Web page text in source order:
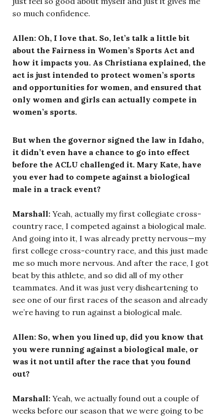
so much confidence.
Allen: Oh, I love that. So, let’s talk a little bit
about the Fairness in Women’s Sports Act and
how it impacts you. As Christiana explained, the
act is just intended to protect women’s sports
and opportunities for women, and ensured that
only women and girls can actually compete in
women’s sports.
But when the governor signed the law in Idaho,
it didn’t even have a chance to go into effect
before the ACLU challenged it. Mary Kate, have
you ever had to compete against a biological
male in a track event?
Marshall: Yeah, actually my first collegiate cross-
country race, I competed against a biological male.
And going into it, I was already pretty nervous—my
first college cross-country race, and this just made
me so much more nervous. And after the race, I got
beat by this athlete, and so did all of my other
teammates. And it was just very disheartening to
see one of our first races of the season and already
we’re having to run against a biological male.
Allen: So, when you lined up, did you know that
you were running against a biological male, or
was it not until after the race that you found
out?
Marshall: Yeah, we actually found out a couple of
weeks before our season that we were going to be